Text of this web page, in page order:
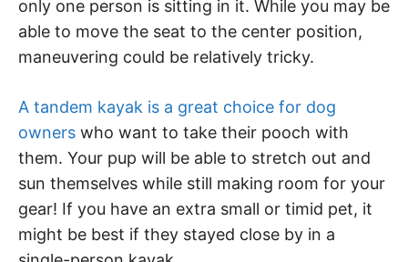
only one person is sitting in it. While you may be
able to move the seat to the center position,
maneuvering could be relatively tricky.
A tandem kayak is a great choice for dog
owners who want to take their pooch with
them. Your pup will be able to stretch out and
sun themselves while still making room for your
gear! If you have an extra small or timid pet, it
might be best if they stayed close by in a